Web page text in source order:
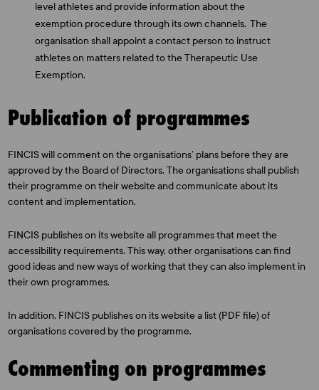
level athletes and provide information about the
exemption procedure through its own channels. The
organisation shall appoint a contact person to instruct
athletes on matters related to the Therapeutic Use
Exemption.
Publication of programmes
FINCIS will comment on the organisations’ plans before they are
approved by the Board of Directors. The organisations shall publish
their programme on their website and communicate about its
content and implementation.
FINCIS publishes on its website all programmes that meet the
accessibility requirements. This way, other organisations can find
good ideas and new ways of working that they can also implement in
their own programmes.
In addition, FINCIS publishes on its website a list (PDF file) of
organisations covered by the programme.
Commenting on programmes